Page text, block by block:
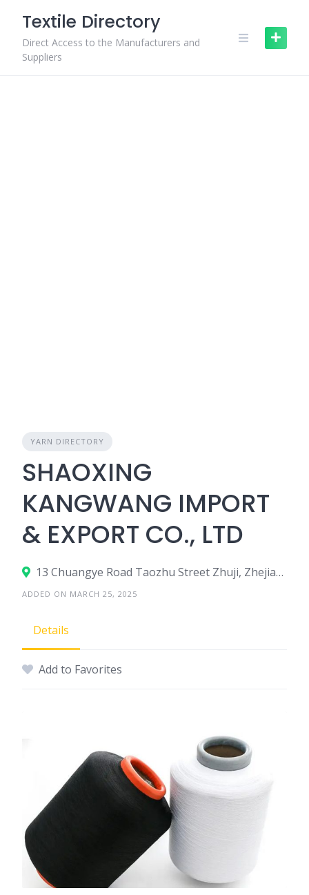
content
Textile Directory
Direct Access to the Manufacturers and
Suppliers
YARN DIRECTORY
SHAOXING
KANGWANG IMPORT
& EXPORT CO., LTD
13 Chuangye Road Taozhu Street Zhuji, Zhejiang, China
ADDED ON MARCH 25, 2025
Details
Add to Favorites